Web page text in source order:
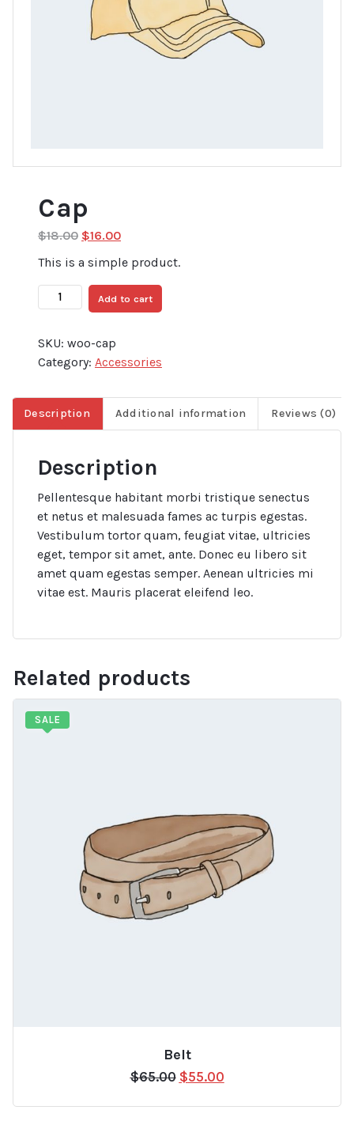
Cap
$18.00 Original
$18.00.
$16.00Current
is:
This is a simple product.
Cap
quantity
Add to cart
SKU: woo-cap
Category: Accessories
Description Additional information Reviews (0)
Description
Pellentesque habitant morbi tristique senectus
et netus et malesuada fames ac turpis egestas.
Vestibulum tortor quam, feugiat vitae, ultricies
eget, tempor sit amet, ante. Donec eu libero sit
amet quam egestas semper. Aenean ultricies mi
vitae est. Mauris placerat eleifend leo.
Related products
SALE
Belt
$65.00 Original
was:
$55.00Current
is: